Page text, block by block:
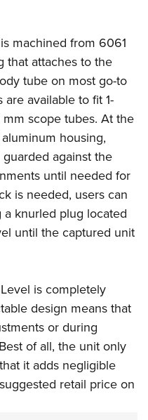
Clinics
Program
machined from 6061
that attaches to the
tube on most go-to
available to fit 1-
scope tubes. At the
housing,
against the
until needed for
is needed, users can
knurled plug located
until the captured unit
is completely
design means that
or during
of all, the unit only
it adds negligible
retail price on